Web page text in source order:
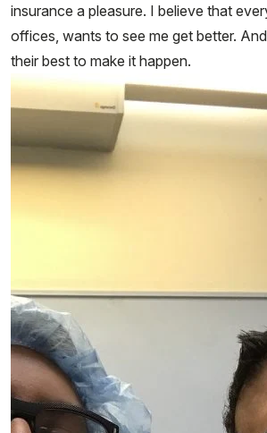
insurance a pleasure. I believe that
offices, wants to see me get better.
their best to make it happen.